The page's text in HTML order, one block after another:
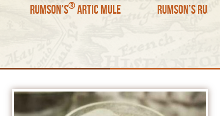
Rumson’s®Artic Mule Rumson’s Rum